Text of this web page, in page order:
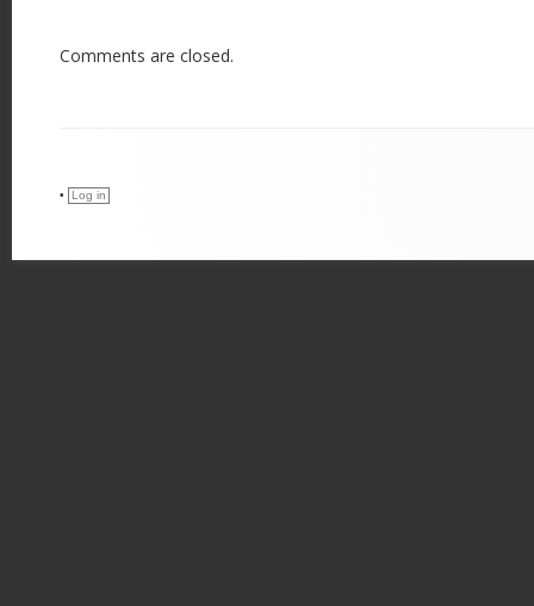
Comments are closed.
• Log in